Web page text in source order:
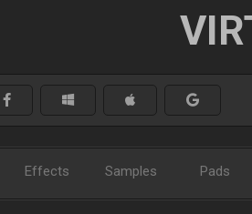
Effects Samples Pads